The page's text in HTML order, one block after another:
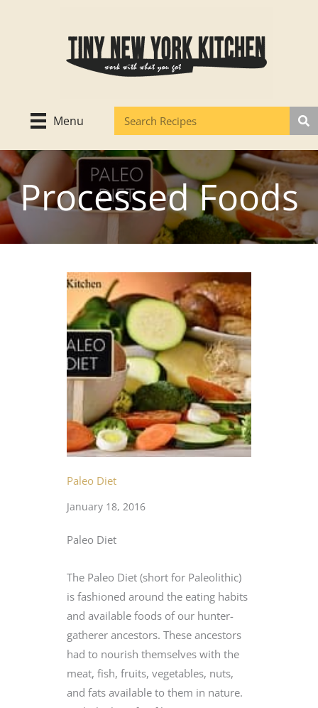
Menu
Processed Foods
Paleo Diet
January 18, 2016
Paleo Diet
The Paleo Diet (short for Paleolithic)
is fashioned around the eating habits
and available foods of our hunter-
gatherer ancestors. These ancestors
had to nourish themselves with the
meat, fish, fruits, vegetables, nuts,
and fats available to them in nature.